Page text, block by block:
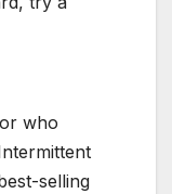
who
selling